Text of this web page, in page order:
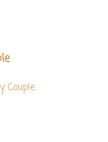
Couple.